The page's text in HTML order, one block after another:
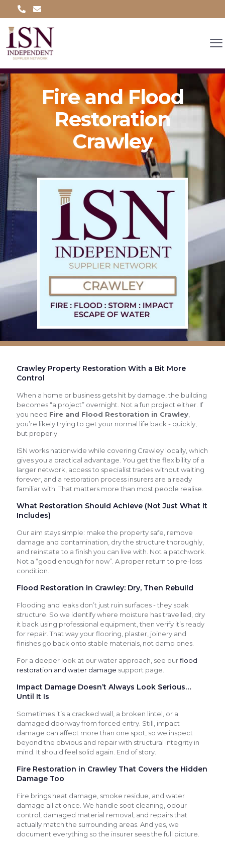
Fire and Flood
Restoration
Crawley
Crawley Property Restoration With a Bit More
Control
When a home or business gets hit by damage, the building
becomes “a project” overnight. Not a fun project either. If
you need Fire and Flood Restoration in Crawley
you’re likely trying to get your normal life back - quickly,
but properly.
ISN works nationwide while covering Crawley locally, which
gives you a practical advantage. You get the flexibility of a
larger network, access to specialist trades without waiting
forever, and a restoration process insurers are already
familiar with. That matters more than most people realise.
What Restoration Should Achieve (Not Just What It
Includes)
Our aim stays simple: make the property safe, remove
damage and contamination, dry the structure thoroughly,
and reinstate to a finish you can live with. Not a patchwork.
Not a “good enough for now”. A proper return to pre-loss
condition.
Flood Restoration in Crawley: Dry, Then Rebuild
Flooding and leaks don’t just ruin surfaces - they soak
structure. So we identify where moisture has travelled, dry
it back using professional equipment, then verify it’s ready
for repair. That way your flooring, plaster, joinery and
finishes go back onto stable materials, not damp ones.
For a deeper look at our water approach, see ourflood
restoration and water damage support page.
Impact Damage Doesn’t Always Look Serious…
Until It Is
Sometimes it’s a cracked wall, a broken lintel, or a
damaged doorway from forced entry. Still, impact
damage can affect more than one spot, so we inspect
beyond the obvious and repair with structural integrity in
mind. It should feel solid again. End of story.
Fire Restoration in Crawley That Covers the Hidden
Damage Too
Fire brings heat damage, smoke residue, and water
damage all at once. We handle soot cleaning, odour
control, damaged material removal, and repairs that
actually match the surrounding areas. And yes, we
document everything so the insurer sees the full picture.